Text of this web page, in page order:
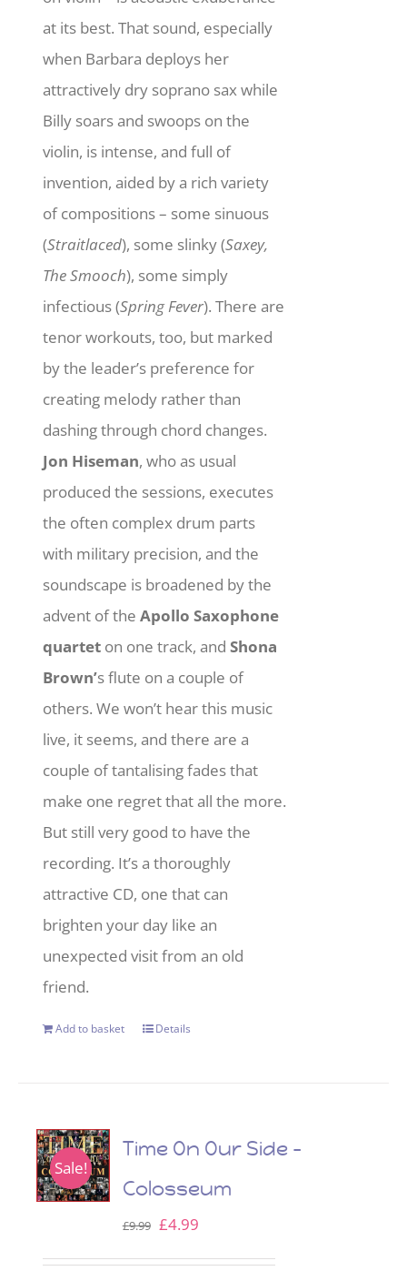
at its best. That sound, especially
when Barbara deploys her
attractively dry soprano sax while
Billy soars and swoops on the
violin, is intense, and full of
invention, aided by a rich variety
of compositions – some sinuous
(Straitlaced), some slinky (Saxey,
The Smooch), some simply
infectious (Spring Fever). There are
tenor workouts, too, but marked
by the leader’s preference for
creating melody rather than
dashing through chord changes.
Jon Hiseman, who as usual
produced the sessions, executes
the often complex drum parts
with military precision, and the
soundscape is broadened by the
advent of theApollo Saxophone
quartet on one track, andShona
Brown’s flute on a couple of
others. We won’t hear this music
live, it seems, and there are a
couple of tantalising fades that
make one regret that all the more.
But still very good to have the
recording. It’s a thoroughly
attractive CD, one that can
brighten your day like an
unexpected visit from an old
friend.
Add to basket Details
Sale!
Time On Our Side –
Colosseum
£9.99 Original
price
£4.99Current
price